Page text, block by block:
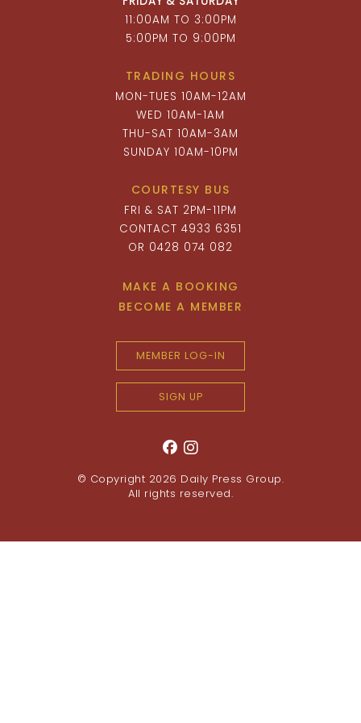
11:00AM TO 3:00PM
5:00PM TO 9:00PM
TRADING HOURS
MON-TUES 10AM-12AM
WED 10AM-1AM
THU-SAT 10AM-3AM
SUNDAY 10AM-10PM
COURTESY BUS
FRI & SAT 2PM-11PM
CONTACT 4933 6351
OR 0428 074 082
MAKE A BOOKING
BECOME A MEMBER
MEMBER LOG-IN
SIGN UP
© Copyright 2026 Daily Press Group.
All rights reserved.